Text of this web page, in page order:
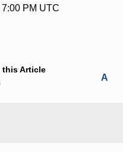
7:00 PM UTC
this Article
A